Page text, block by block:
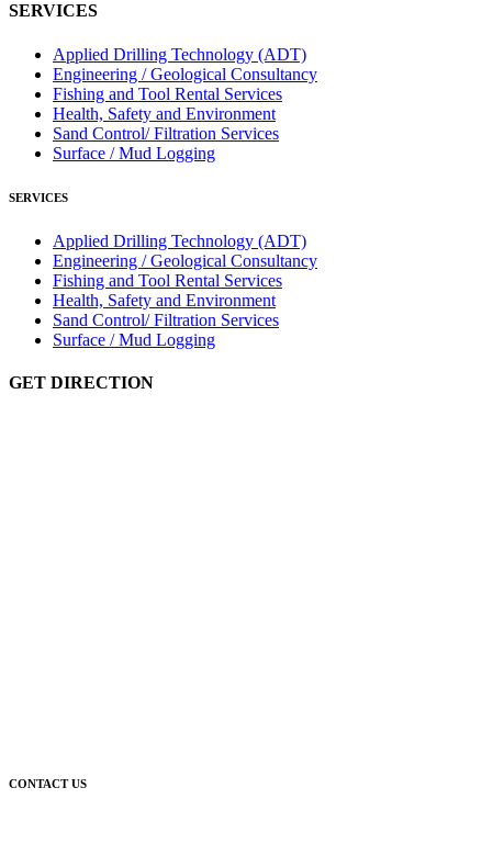
SERVICES
Applied Drilling Technology (ADT)
Engineering / Geological Consultancy
Fishing and Tool Rental Services
Health, Safety and Environment
Sand Control/ Filtration Services
Surface / Mud Logging
SERVICES
Applied Drilling Technology (ADT)
Engineering / Geological Consultancy
Fishing and Tool Rental Services
Health, Safety and Environment
Sand Control/ Filtration Services
Surface / Mud Logging
GET DIRECTION
CONTACT US